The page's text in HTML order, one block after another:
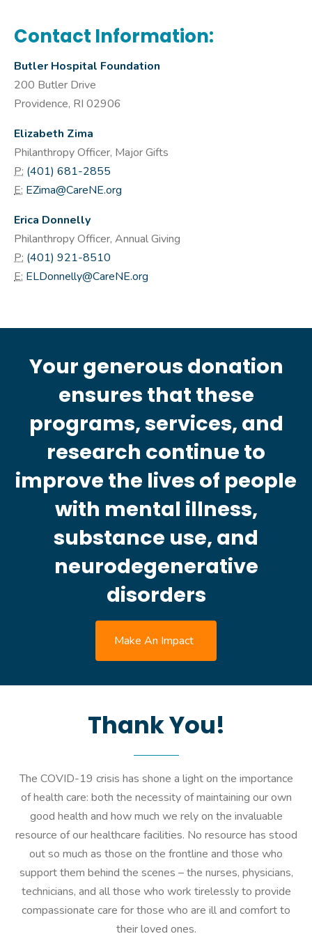
Contact Information:
Butler Hospital Foundation
200 Butler Drive
Providence, RI 02906
Elizabeth Zima
Philanthropy Officer, Major Gifts
P: (401) 681-2855
E: EZima@CareNE.org
Erica Donnelly
Philanthropy Officer, Annual Giving
P: (401) 921-8510
E: ELDonnelly@CareNE.org
Your generous donation
ensures that these
programs, services, and
research continue to
improve the lives of people
with mental illness,
substance use, and
neurodegenerative
disorders
Make An Impact
Thank You!
The COVID-19 crisis has shone a light on the importance
of health care: both the necessity of maintaining our own
good health and how much we rely on the invaluable
resource of our healthcare facilities. No resource has stood
out so much as those on the frontline and those who
support them behind the scenes – the nurses, physicians,
technicians, and all those who work tirelessly to provide
compassionate care for those who are ill and comfort to
their loved ones.